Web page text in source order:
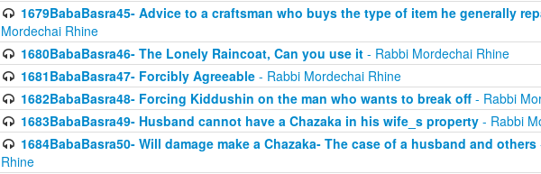
1679BabaBasra45- Advice to a craftsman who buys the type of item he generally
Mordechai Rhine
1680BabaBasra46- The Lonely Raincoat, Can you use it- Rabbi Mordechai Rhine
1681BabaBasra47- Forcibly Agreeable- Rabbi Mordechai Rhine
1682BabaBasra48- Forcing Kiddushin on the man who wants to break off- Rabbi
1683BabaBasra49- Husband cannot have a Chazaka in his wife_s property- Rabbi
1684BabaBasra50- Will damage make a Chazaka- The case of a husband and others
Rhine